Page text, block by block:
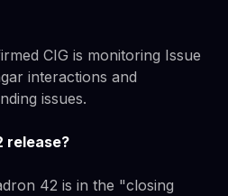
CIG is monitoring Issue
interactions and
issues.
release?
42 is in the "closing